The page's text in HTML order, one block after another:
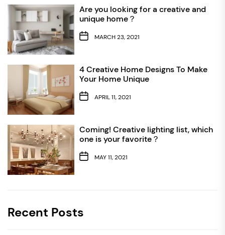
Are you looking for a creative and
unique home？
MARCH 23, 2021
4 Creative Home Designs To Make
Your Home Unique
APRIL 11, 2021
Coming! Creative lighting list, which
one is your favorite？
MAY 11, 2021
Recent Posts